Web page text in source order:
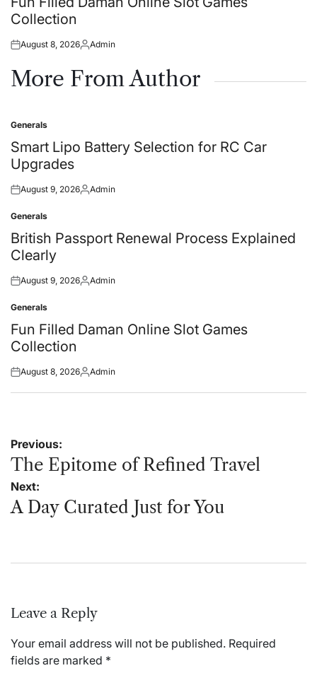
Collection
Posted
August 8, 2026Posted
Admin
More From Author
Posted
in
Generals
Smart Lipo Battery Selection for RC Car
Upgrades
Posted
August 9, 2026Posted
Admin
Posted
in
Generals
British Passport Renewal Process Explained
Clearly
Posted
August 9, 2026Posted
Admin
Posted
in
Generals
Fun Filled Daman Online Slot Games
Collection
Posted
August 8, 2026Posted
Admin
Post
navigation
Previous:
The Epitome of Refined Travel
Next:
A Day Curated Just for You
Leave a Reply
Your email address will not be published. Required
fields are marked *